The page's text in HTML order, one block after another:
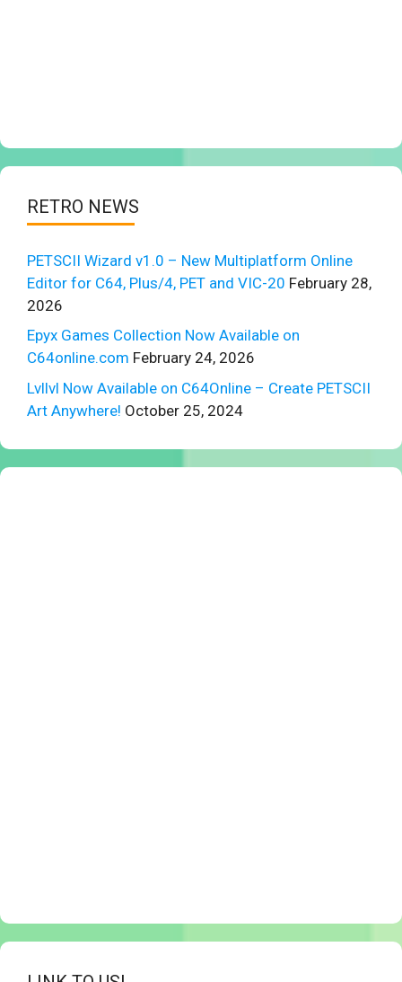
RETRO NEWS
PETSCII Wizard v1.0 – New Multiplatform Online
Editor for C64, Plus/4, PET and VIC-20 February 28,
2026
Epyx Games Collection Now Available on
C64online.com February 24, 2026
Lvllvl Now Available on C64Online – Create PETSCII
Art Anywhere! October 25, 2024